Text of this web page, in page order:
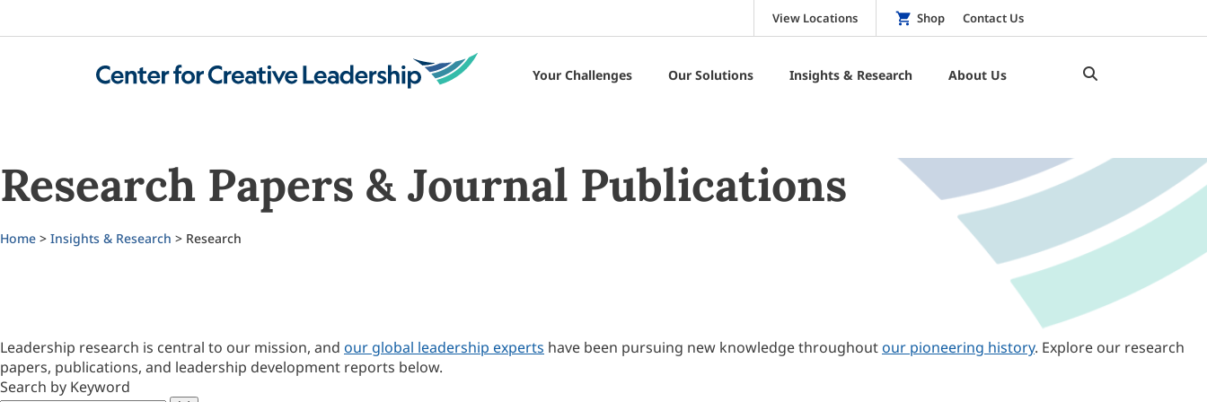
View Locations Shop Contact Us
Your Challenges Our Solutions Insights & Research About Us
Research Papers & Journal Publications
Home > Insights & Research > Research
Leadership research is central to our mission, and our global leadership experts have been pursuing new knowledge throughout our pioneering history. Explore our research
papers, publications, and leadership development reports below.
Search by Keyword